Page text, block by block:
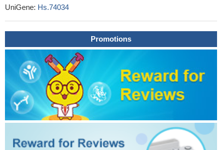
might be associated with a higher risk of hypertriglyceridemia.
PMID: 29662258
stromal expression of CAV1 in primary tumors was not
associated with clinical outcome whereas the stromal expression
of especially CAV2 in the metastatic lymph nodes could be
associated with lung cancer pathogenesis.PMID: 29850392
CAV-1 is important for NAFLD-HCC survival in fatty acid-rich
environments and is a potential therapeutic target.PMID:
At the onset of mitotic cell rounding, caveolin-1 is targeted to
UniGene: Hs.74034
Promotions